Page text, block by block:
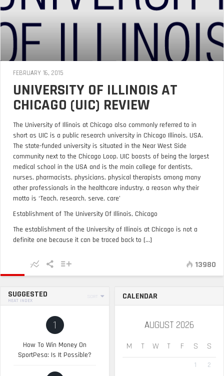
FEBRUARY 16, 2015
UNIVERSITY OF ILLINOIS AT
CHICAGO (UIC) REVIEW
The University of Illinois at Chicago also commonly referred to in
short as UIC is a public research university in Chicago Illinois, USA.
The state-funded university is situated in the Near West Side
community next to the Chicago Loop. UIC boasts of being the largest
medical school in the USA and is the main college for dentists,
nurses, pharmacists, physicians, physical therapists among many
other professionals in the healthcare industry, a reason why their
motto is ‘Teach, research, serve, care’
Establishment of The University Of Illinois, Chicago
The establishment of the University of Illinois at Chicago is not a
definite one because it can be traced back to [...]
13980
SUGGESTED
HEAT INDEX
SORT
1
How To Win Money On
SportPesa: Is It Possible?
CALENDAR
AUGUST 2026
M T W T F S S
1
2